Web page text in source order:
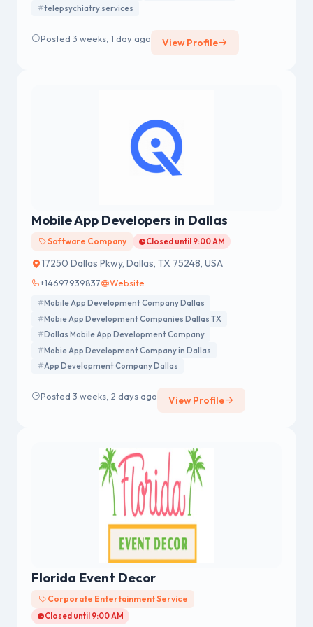
trust.
telepsychiatry services
Posted 3 weeks, 1 day ago View Profile
Mobile App Developers in Dallas
Software Company Closed until 9:00 AM
17250 Dallas Pkwy, Dallas, TX 75248, USA
+14697939837 Website
Mobile App Development Company Dallas
Mobie App Development Companies Dallas TX
Dallas Mobile App Development Company
Mobie App Development Company in Dallas
App Development Company Dallas
Posted 3 weeks, 2 days ago View Profile
Florida Event Decor
Corporate Entertainment Service
Closed until 9:00 AM